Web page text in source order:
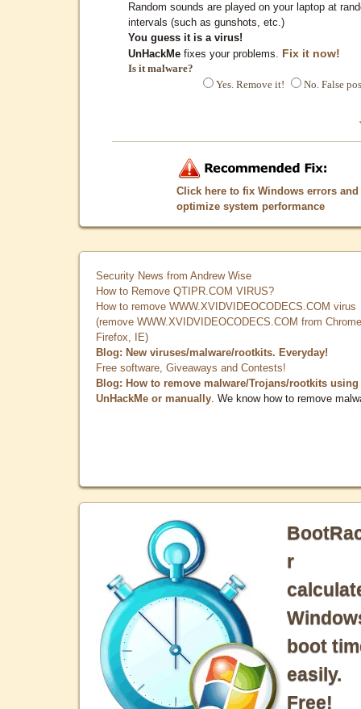
Random sounds are played on your laptop at
intervals (such as gunshots, etc.)
You guess it is a virus!
UnHackMe fixes your problems. Fix it now!
Is it malware?
Yes. Remove it!
No. False
Click here to fix Windows errors and
optimize system performance
Security News from Andrew Wise
How to Remove QTIPR.COM VIRUS?
How to remove WWW.XVIDVIDEOCODECS.COM virus
(remove WWW.XVIDVIDEOCODECS.COM from
Firefox, IE)
Blog: New viruses/malware/rootkits. Everyday!
Free software, Giveaways and Contests!
Blog: How to remove malware/Trojans/rootkits using
UnHackMe or manually . We know how to remove
r
boot
easily.
Free!